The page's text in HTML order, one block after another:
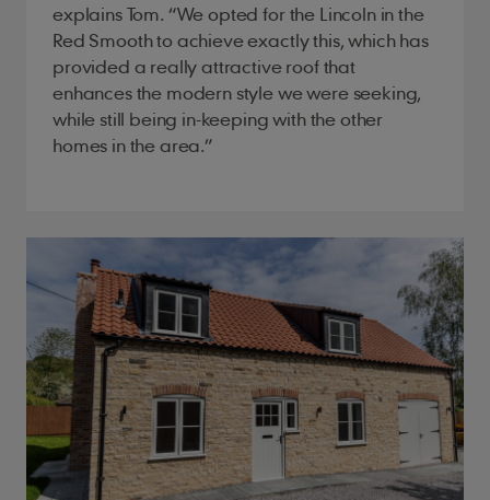
explains Tom. “We opted for the Lincoln in the
Red Smooth to achieve exactly this, which has
provided a really attractive roof that
enhances the modern style we were seeking,
while still being in-keeping with the other
homes in the area.”